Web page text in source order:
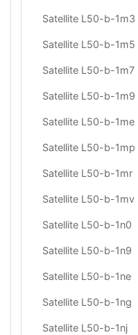
Satellite L50-b-1m3
Satellite L50-b-1m5
Satellite L50-b-1m7
Satellite L50-b-1m9
Satellite L50-b-1me
Satellite L50-b-1mp
Satellite L50-b-1mr
Satellite L50-b-1mv
Satellite L50-b-1n0
Satellite L50-b-1n9
Satellite L50-b-1ne
Satellite L50-b-1ng
Satellite L50-b-1nj